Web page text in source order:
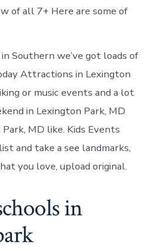
of all 7+ Here are some of
Southern we’ve got loads of
Attractions in Lexington
or music events and a lot
in Lexington Park, MD
MD like. Kids Events
and take a see landmarks,
you love, upload original.
in